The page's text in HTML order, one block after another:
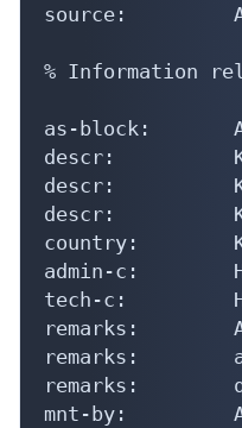
source:
% Information
as-block:
descr:
descr:
descr:
country:
admin-c:
tech-c:
remarks:
remarks:
remarks:
mnt-by: